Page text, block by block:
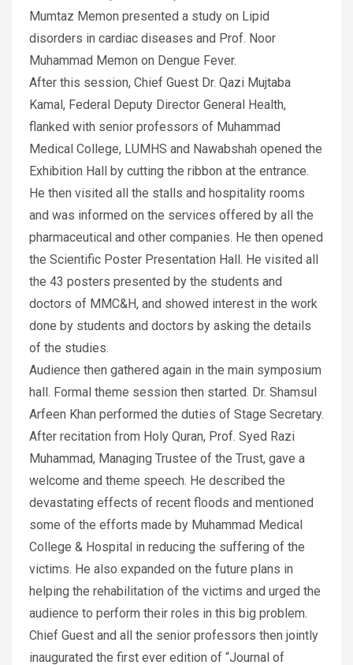
Mumtaz Memon presented a study on Lipid
disorders in cardiac diseases and Prof. Noor
Muhammad Memon on Dengue Fever.
After this session, Chief Guest Dr. Qazi Mujtaba
Kamal, Federal Deputy Director General Health,
flanked with senior professors of Muhammad
Medical College, LUMHS and Nawabshah opened the
Exhibition Hall by cutting the ribbon at the entrance.
He then visited all the stalls and hospitality rooms
and was informed on the services offered by all the
pharmaceutical and other companies. He then opened
the Scientific Poster Presentation Hall. He visited all
the 43 posters presented by the students and
doctors of MMC&H, and showed interest in the work
done by students and doctors by asking the details
of the studies.
Audience then gathered again in the main symposium
hall. Formal theme session then started. Dr. Shamsul
Arfeen Khan performed the duties of Stage Secretary.
After recitation from Holy Quran, Prof. Syed Razi
Muhammad, Managing Trustee of the Trust, gave a
welcome and theme speech. He described the
devastating effects of recent floods and mentioned
some of the efforts made by Muhammad Medical
College & Hospital in reducing the suffering of the
victims. He also expanded on the future plans in
helping the rehabilitation of the victims and urged the
audience to perform their roles in this big problem.
Chief Guest and all the senior professors then jointly
inaugurated the first ever edition of “Journal of